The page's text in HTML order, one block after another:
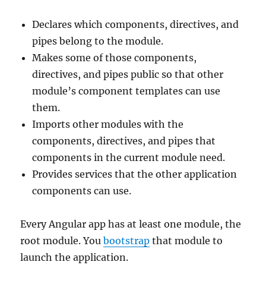
Declares which components, directives, and
pipes belong to the module.
Makes some of those components,
directives, and pipes public so that other
module’s component templates can use
them.
Imports other modules with the
components, directives, and pipes that
components in the current module need.
Provides services that the other application
components can use.
Every Angular app has at least one module, the
root module. Youbootstrap that module to
launch the application.